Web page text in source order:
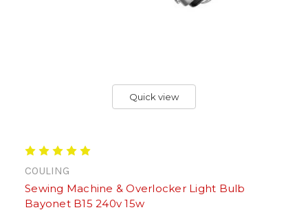
Quick view
COULING
Sewing Machine & Overlocker Light Bulb
Bayonet B15 240v 15w